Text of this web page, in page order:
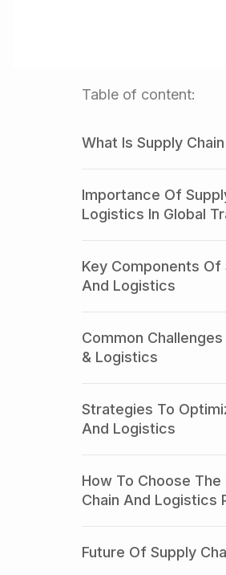
Table of content:
What Is Supply
Importance Of
Logistics In Global
Key Components Of
And Logistics
Common Challenges
& Logistics
Strategies To
And Logistics
How To Choose The
Chain And Logistics
Future Of Supply